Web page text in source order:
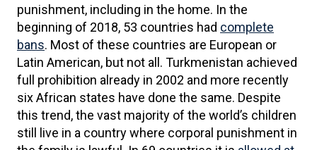
punishment, including in the home. In the
beginning of 2018, 53 countries had complete
bans. Most of these countries are European or
Latin American, but not all. Turkmenistan achieved
full prohibition already in 2002 and more recently
six African states have done the same. Despite
this trend, the vast majority of the world’s children
still live in a country where corporal punishment in